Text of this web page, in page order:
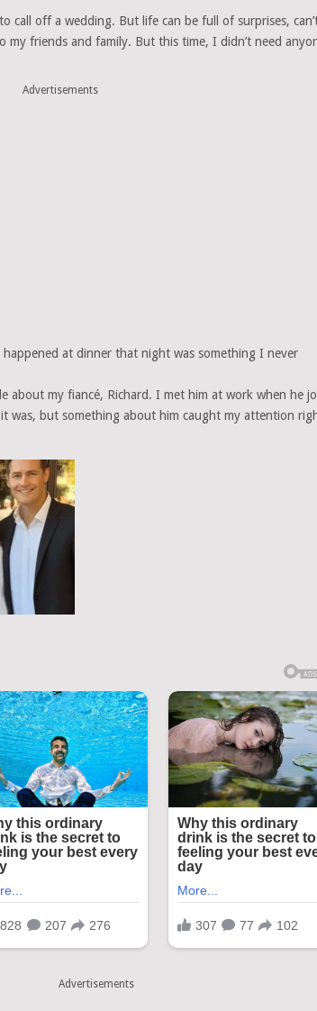
call off a wedding. But life can be full of surprises,
friends and family. But this time, I didn’t need
Advertisements
at dinner that night was something I never
my fiancé, Richard. I met him at work when he
was, but something about him caught my attention
Advertisements